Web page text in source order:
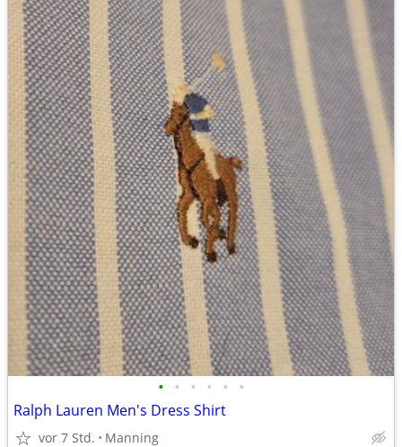
• • • • • •
Ralph Lauren Men's Dress Shirt
vor 7 Std. Manning